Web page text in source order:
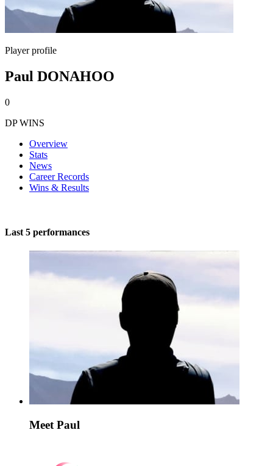
Player profile
Paul DONAHOO
0
DP WINS
Overview
Stats
News
Career Records
Wins & Results
Last 5 performances
Meet Paul